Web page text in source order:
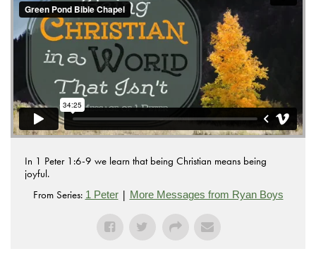
In 1 Peter 1:6-9 we learn that being Christian means being
joyful.
From Series: 1 Peter| More Messages from Ryan Boys